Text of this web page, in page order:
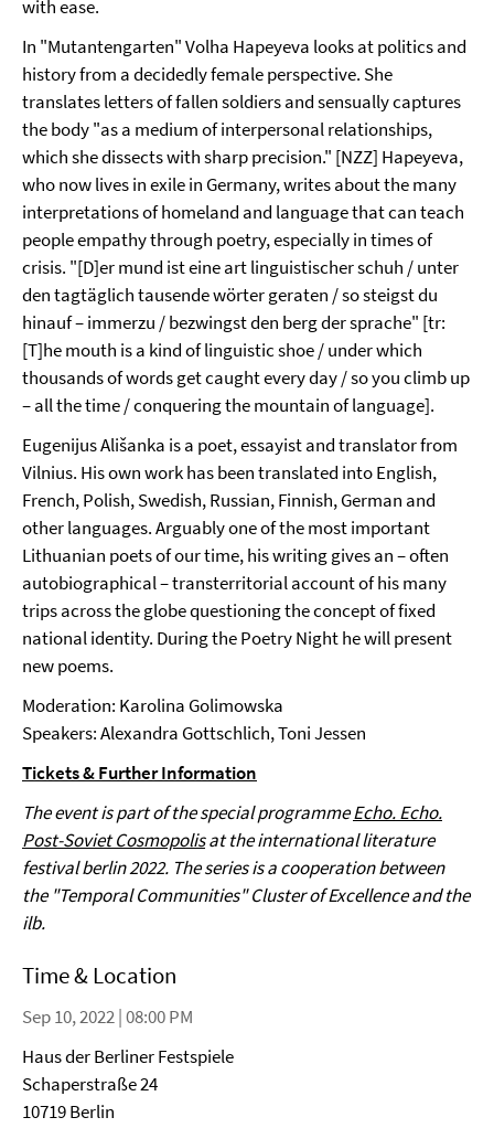
with ease.
In "Mutantengarten" Volha Hapeyeva looks at politics and
history from a decidedly female perspective. She
translates letters of fallen soldiers and sensually captures
the body "as a medium of interpersonal relationships,
which she dissects with sharp precision." [NZZ] Hapeyeva,
who now lives in exile in Germany, writes about the many
interpretations of homeland and language that can teach
people empathy through poetry, especially in times of
crisis. "[D]er mund ist eine art linguistischer schuh / unter
den tagtäglich tausende wörter geraten / so steigst du
hinauf – immerzu / bezwingst den berg der sprache" [tr:
[T]he mouth is a kind of linguistic shoe / under which
thousands of words get caught every day / so you climb up
– all the time / conquering the mountain of language].
Eugenijus Ališanka is a poet, essayist and translator from
Vilnius. His own work has been translated into English,
French, Polish, Swedish, Russian, Finnish, German and
other languages. Arguably one of the most important
Lithuanian poets of our time, his writing gives an – often
autobiographical – transterritorial account of his many
trips across the globe questioning the concept of fixed
national identity. During the Poetry Night he will present
new poems.
Moderation: Karolina Golimowska
Speakers: Alexandra Gottschlich, Toni Jessen
Tickets & Further Information
The event is part of the special programmeEcho. Echo.
Post-Soviet Cosmopolisat the international literature
festival berlin 2022. The series is a cooperation between
the "Temporal Communities" Cluster of Excellence and the
ilb.
Time & Location
Sep 10, 2022 | 08:00 PM
Haus der Berliner Festspiele
Schaperstraße 24
10719 Berlin